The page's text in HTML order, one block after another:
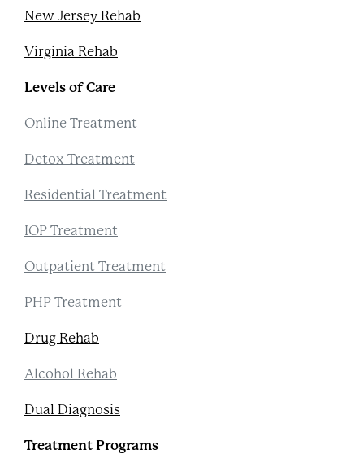
New Jersey Rehab
Virginia Rehab
Levels of Care
Online Treatment
Detox Treatment
Residential Treatment
IOP Treatment
Outpatient Treatment
PHP Treatment
Drug Rehab
Alcohol Rehab
Dual Diagnosis
Treatment Programs